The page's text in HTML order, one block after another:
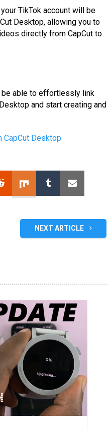
TikTok account will be
Desktop, allowing you to
directly from CapCut to
be able to effortlessly link
and start creating and
CapCut Desktop
NEXT ARTICLE